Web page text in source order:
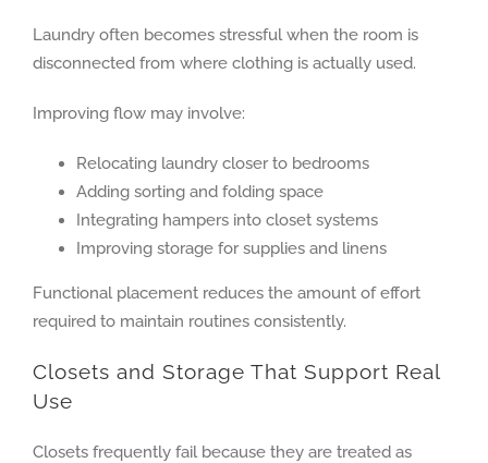
Laundry often becomes stressful when the room is
disconnected from where clothing is actually used.
Improving flow may involve:
Relocating laundry closer to bedrooms
Adding sorting and folding space
Integrating hampers into closet systems
Improving storage for supplies and linens
Functional placement reduces the amount of effort
required to maintain routines consistently.
Closets and Storage That Support Real
Use
Closets frequently fail because they are treated as